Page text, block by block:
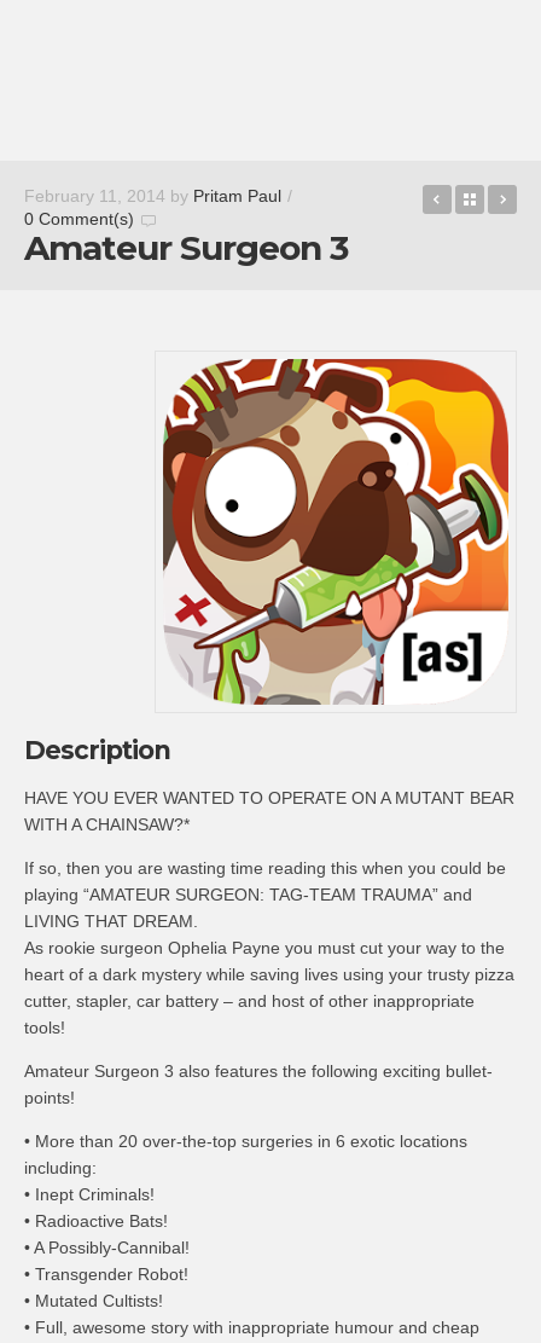
February 11, 2014 by Pritam Paul /
0 Comment(s)
Amateur Surgeon 3
StarBack
Description
HAVE YOU EVER WANTED TO OPERATE ON A MUTANT BEAR
WITH A CHAINSAW?*
If so, then you are wasting time reading this when you could be
playing “AMATEUR SURGEON: TAG-TEAM TRAUMA” and
LIVING THAT DREAM.
As rookie surgeon Ophelia Payne you must cut your way to the
heart of a dark mystery while saving lives using your trusty pizza
cutter, stapler, car battery – and host of other inappropriate
tools!
Amateur Surgeon 3 also features the following exciting bullet-
points!
• More than 20 over-the-top surgeries in 6 exotic locations
including:
• Inept Criminals!
• Radioactive Bats!
• A Possibly-Cannibal!
• Transgender Robot!
• Mutated Cultists!
• Full, awesome story with inappropriate humour and cheap